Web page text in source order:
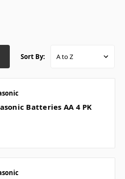
Sort By:
Batteries AA 4 PK